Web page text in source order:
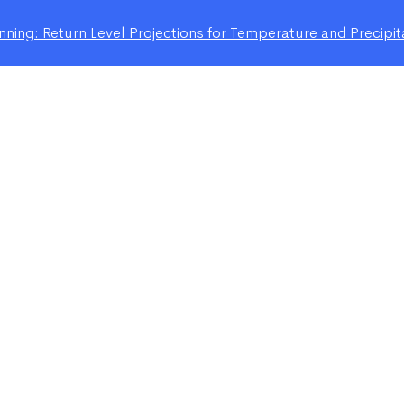
Return Level Projections for Temperature and